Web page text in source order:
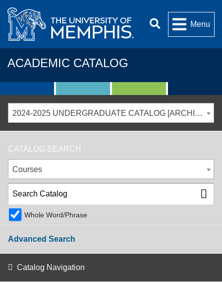
Menu
ACADEMIC CATALOG
2024-2025 UNDERGRADUATE CATALOG [ARCHIVED CATALOG]
CATALOG SEARCH
Courses
Whole Word/Phrase
Advanced Search
Catalog Navigation